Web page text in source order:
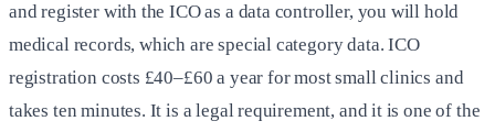
and register with the ICO as a data controller, you will hold
medical records, which are special category data. ICO
registration costs £40–£60 a year for most small clinics and
takes ten minutes. It is a legal requirement, and it is one of the